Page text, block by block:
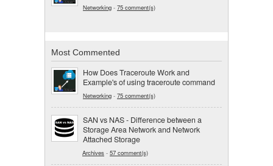
Networking - 75 comment(s)
Most Commented
How Does Traceroute Work and
Example's of using traceroute command
Networking - 75 comment(s)
SAN vs NAS - Difference between a
Storage Area Network and Network
Attached Storage
Archives - 57 comment(s)